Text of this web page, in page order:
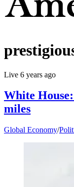
Live 6 years ago
White
miles
Global Economy/